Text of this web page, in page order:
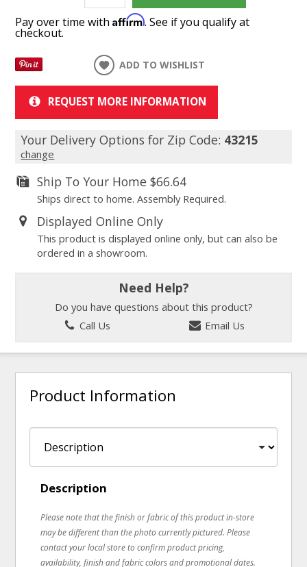
Pay over time withAffirm. See if you qualify at
checkout.
ADD TO WISHLIST
REQUEST MORE INFORMATION
Your Delivery Options for Zip Code: 43215
change
Ship To Your Home $66.64
Ships direct to home. Assembly Required.
Displayed Online Only
This product is displayed online only, but can also be
ordered in a showroom.
Need Help?
Do you have questions about this product?
Call Us
Email Us
Product Information
Description
Please note that the finish or fabric of this product in-store
may be different than the photo currently pictured. Please
contact your local store to confirm product pricing,
availability, finish and fabric colors and promotional dates.